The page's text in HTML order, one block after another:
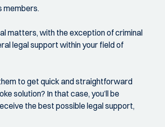
members.
matters, with the exception of criminal
legal support within your field of
to get quick and straightforward
solution? In that case, you’ll be
the best possible legal support,